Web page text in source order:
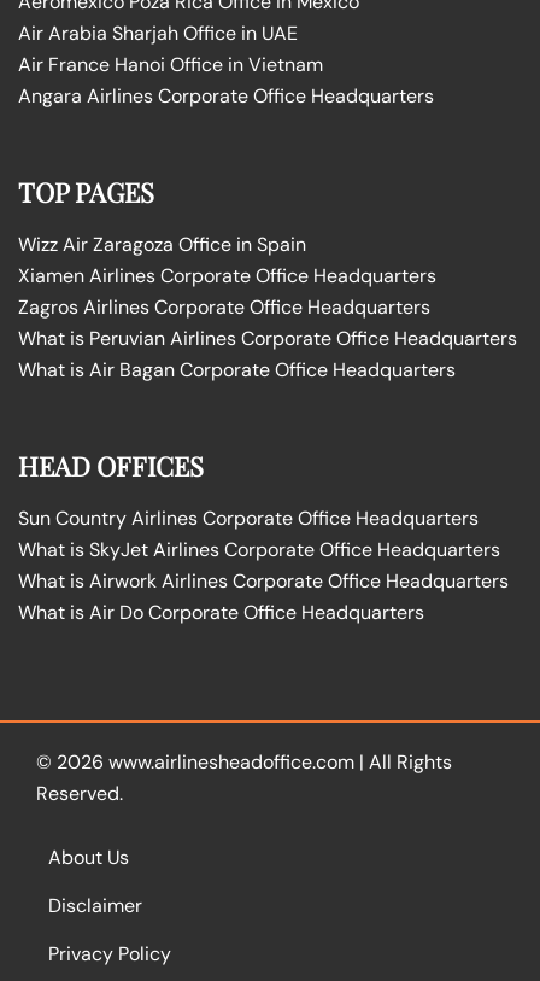
Air Arabia Sharjah Office in UAE
Air France Hanoi Office in Vietnam
Angara Airlines Corporate Office Headquarters
TOP PAGES
Wizz Air Zaragoza Office in Spain
Xiamen Airlines Corporate Office Headquarters
Zagros Airlines Corporate Office Headquarters
What is Peruvian Airlines Corporate Office Headquarters
What is Air Bagan Corporate Office Headquarters
HEAD OFFICES
Sun Country Airlines Corporate Office Headquarters
What is SkyJet Airlines Corporate Office Headquarters
What is Airwork Airlines Corporate Office Headquarters
What is Air Do Corporate Office Headquarters
© 2026 www.airlinesheadoffice.com | All Rights
Reserved.
About Us
Disclaimer
Privacy Policy